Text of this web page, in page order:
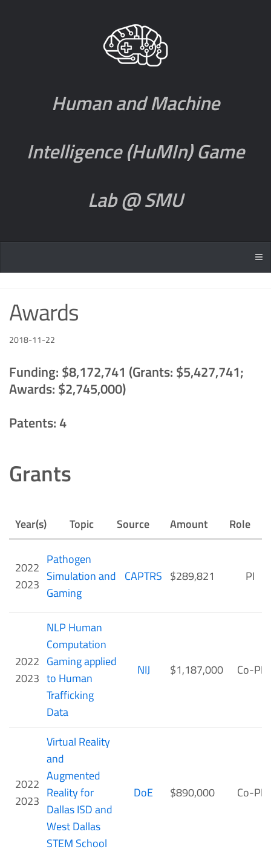
Human and Machine
Intelligence (HuMIn) Game
Lab @ SMU
Awards
2018-11-22
Funding: $8,172,741 (Grants: $5,427,741;
Awards: $2,745,000)
Patents: 4
Grants
Year(s) Topic Source Amount Role
2022
2023
Pathogen
Simulation and
Gaming
CAPTRS $289,821 PI
2022
2023
NLP Human
Computation
Gaming applied
to Human
Trafficking
Data
NIJ $1,187,000 Co-PI
2022
2023
Virtual Reality
and
Augmented
Reality for
Dallas ISD and
West Dallas
STEM School
DoE $890,000 Co-PI